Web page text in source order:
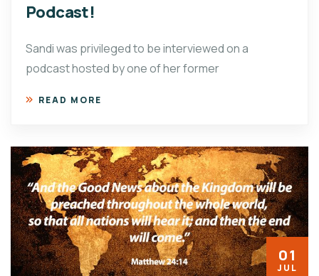
Podcast!
Sandi was privileged to be interviewed on a
podcast hosted by one of her former
READ MORE
01
JUL